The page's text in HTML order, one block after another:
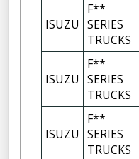
ISUZU
F**
SERIES
TRUCKS
ISUZU
F**
SERIES
TRUCKS
ISUZU
F**
SERIES
TRUCKS